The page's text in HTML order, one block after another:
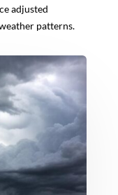
adjusted
patterns.